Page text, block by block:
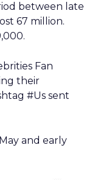
between late
67 million.
Fan
their
#Us sent
and early